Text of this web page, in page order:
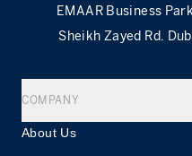
EMAAR Business
Sheikh Zayed Rd.
COMPANY
About Us